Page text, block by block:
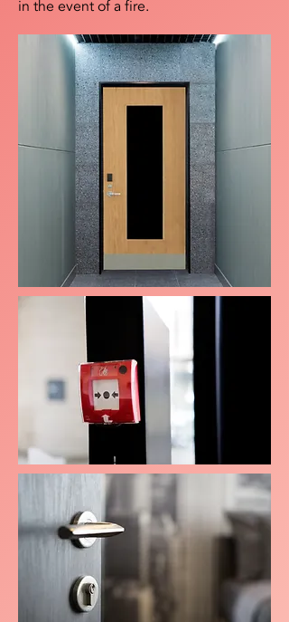
in the event of a fire.